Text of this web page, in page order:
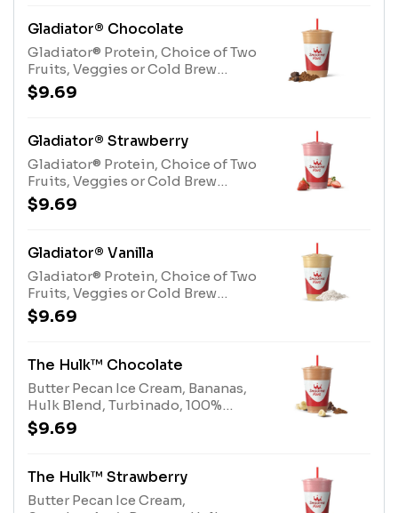
nuts-coconut), Protein Blend
Gladiator® Chocolate
Gladiator® Protein, Choice of Two
Fruits, Veggies or Cold Brew
CoffeeAllergens: Gladiator®
Protein (milk, egg)
$9.69
Gladiator® Strawberry
Gladiator® Protein, Choice of Two
Fruits, Veggies or Cold Brew
CoffeeAllergens: Gladiator®
Protein (milk, egg)
$9.69
Gladiator® Vanilla
Gladiator® Protein, Choice of Two
Fruits, Veggies or Cold Brew
CoffeeAllergens: Gladiator®
Protein (milk, egg)
$9.69
The Hulk™ Chocolate
Butter Pecan Ice Cream, Bananas,
Hulk Blend, Turbinado, 100%
CocoaAllergens: Butter Pecan Ice
Cream (milk, tree nuts), Hulk Blend
$9.69
The Hulk™ Strawberry
Butter Pecan Ice Cream,